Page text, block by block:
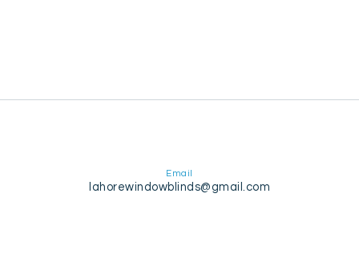
Email
lahorewindowblinds@gmail.com